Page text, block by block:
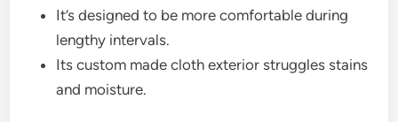
It’s designed to be more comfortable during
lengthy intervals.
Its custom made cloth exterior struggles stains
and moisture.